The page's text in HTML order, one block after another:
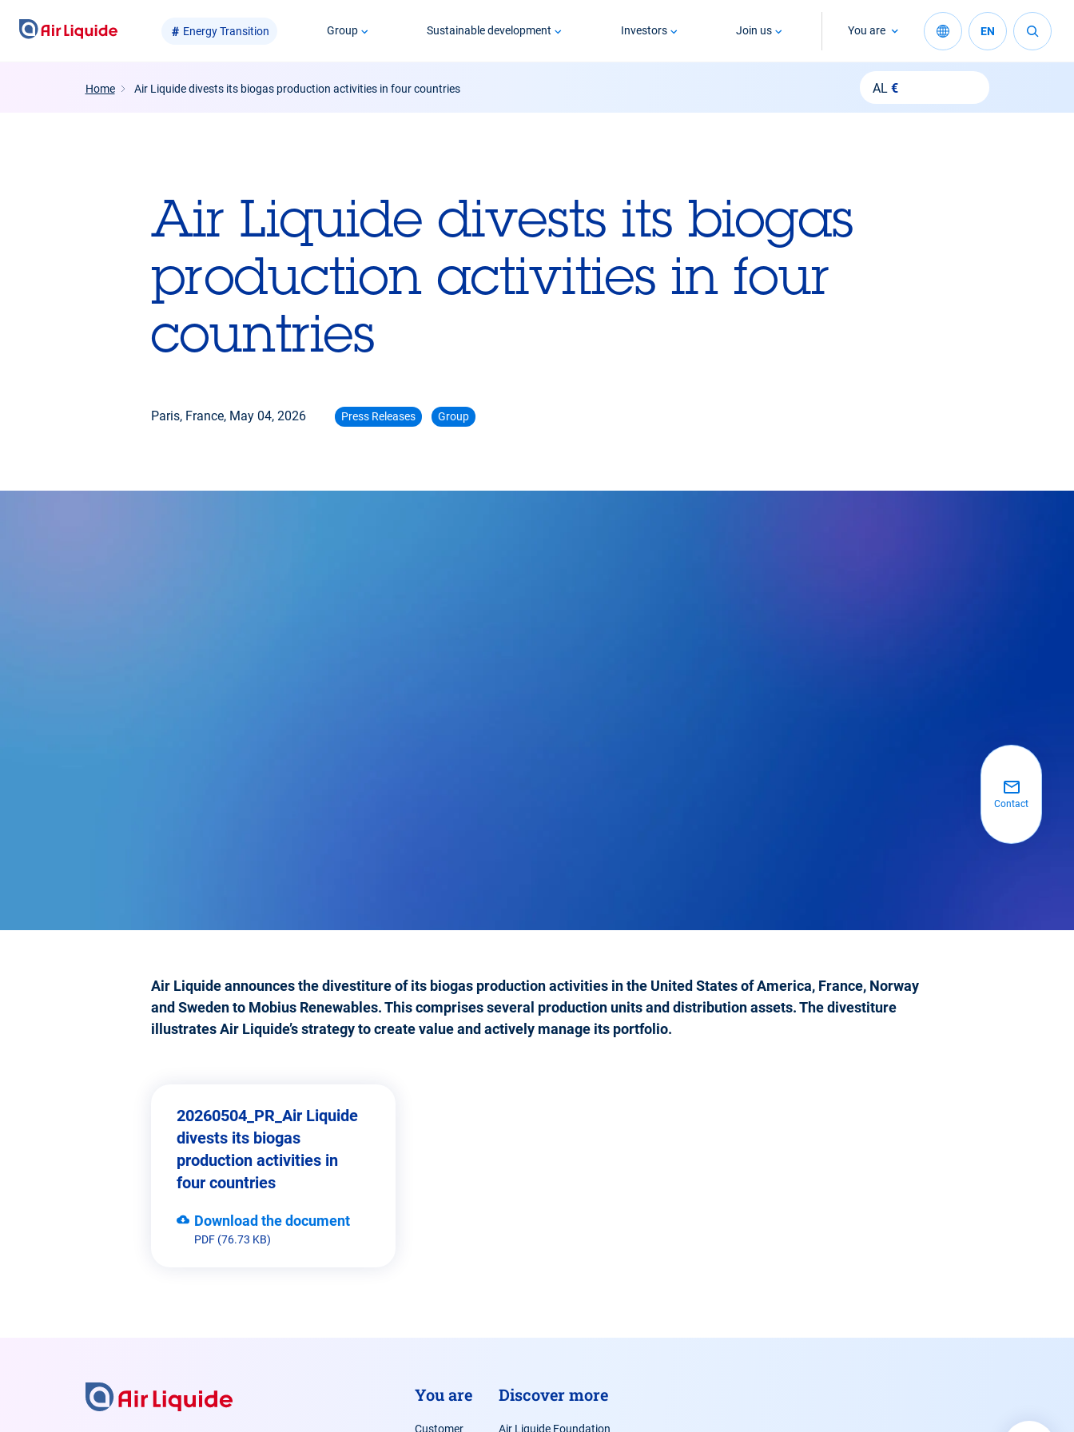
Skip
Energy Transition Group Sustainable development Investors Join us You are EN
Home Air Liquide divests its biogas production activities in four countries AL €
Contact
Air Liquide divests its biogas
production activities in four
countries
Paris, France, May 04, 2026 Press Releases Group
Air Liquide announces the divestiture of its biogas production activities in the United States of America, France, Norway
and Sweden to Mobius Renewables. This comprises several production units and distribution assets. The divestiture
illustrates Air Liquide’s strategy to create value and actively manage its portfolio.
20260504_PR_Air Liquide
divests its biogas
production activities in
four countries
Download the document
PDF (76.73 KB)
You are
Customer
Discover more
Air Liquide Foundation